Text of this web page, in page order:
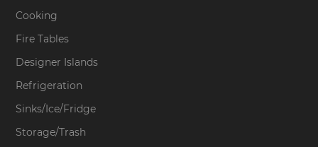
Cooking
Fire Tables
Designer Islands
Refrigeration
Sinks/Ice/Fridge
Storage/Trash